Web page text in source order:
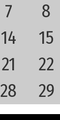
7
8
14
15
21
22
28 29